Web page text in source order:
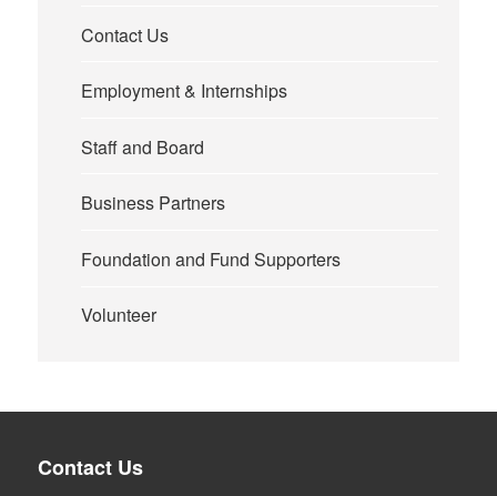
Contact Us
Employment & Internships
Staff and Board
Business Partners
Foundation and Fund Supporters
Volunteer
Contact Us